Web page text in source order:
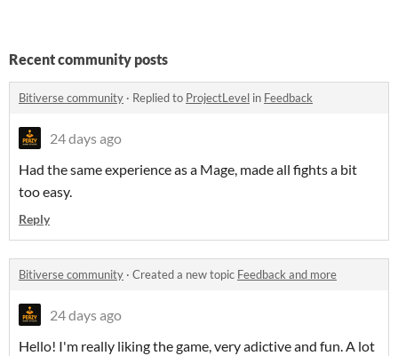
Recent community posts
Bitiverse community · Replied to ProjectLevel in Feedback
24 days ago
Had the same experience as a Mage, made all fights a bit
too easy.
Reply
Bitiverse community · Created a new topic Feedback and more
24 days ago
Hello! I'm really liking the game, very adictive and fun. A lot